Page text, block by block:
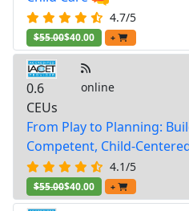
4.7/5
$55.00$40.00 +
0.6
CEUs
online
From Play to Planning:
Competent, Child-
4.1/5
$55.00$40.00 +